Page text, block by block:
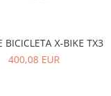
BICICLETA X-BIKE TX3
400,08 EUR